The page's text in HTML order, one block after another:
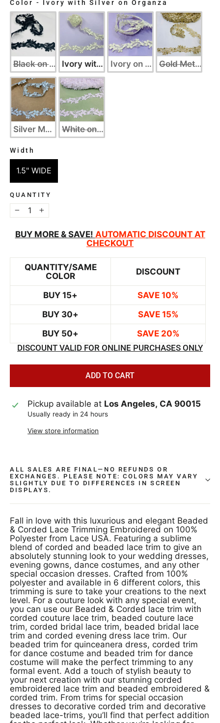
Color - Ivory with Silver on Organza
Black on OrganzaIvory with Silver on Organza
Ivory on OrganzaGold Metallic
Silver Metallic on Net
White on Net
Width
1.5" WIDE
QUANTITY
−
+
BUY MORE & SAVE! AUTOMATIC DISCOUNT AT
CHECKOUT
QUANTITY/SAME
COLOR
DISCOUNT
BUY 15+
SAVE 10%
BUY 30+
SAVE 15%
BUY 50+
SAVE 20%
DISCOUNT VALID FOR ONLINE PURCHASES ONLY
ADD TO CART
Pickup available at Los Angeles, CA 90015
Usually ready in 24 hours
View store information
ALL SALES ARE FINAL—NO REFUNDS OR
EXCHANGES. PLEASE NOTE: COLORS MAY VARY
SLIGHTLY DUE TO DIFFERENCES IN SCREEN
DISPLAYS.
Fall in love with this luxurious and elegant Beaded
& Corded Lace Trimming Embroidered on 100%
Polyester from Lace USA. Featuring a sublime
blend of corded and beaded lace trim to give an
absolutely stunning look to your wedding dresses,
evening gowns, dance costumes, and any other
special occasion dresses. Crafted from 100%
polyester and available in 6 different colors, this
trimming is sure to take your creations to the next
level. For a couture look with any special event,
you can use our Beaded & Corded lace trim with
corded couture lace trim, beaded couture lace
trim, corded bridal lace trim, beaded bridal lace
trim and corded evening dress lace trim. Our
beaded trim for quinceanera dress, corded trim
for dance costume and beaded trim for dance
costume will make the perfect trimming to any
formal event. Add a touch of stylish beauty to
your next creation with our stunning corded
embroidered lace trim and beaded embroidered &
corded trim. From trims for special occasion
dresses to decorative corded trim and decorative
beaded lace-trims, you’ll find that perfect addition